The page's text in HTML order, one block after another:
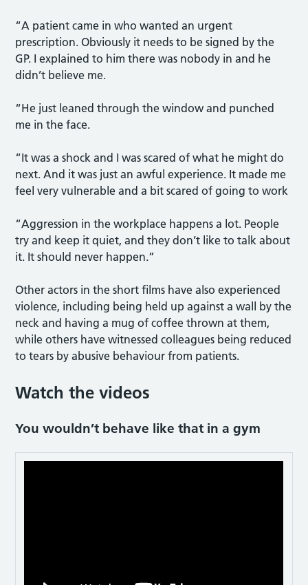
“A patient came in who wanted an urgent
prescription. Obviously it needs to be signed by the
GP. I explained to him there was nobody in and he
didn’t believe me.
“He just leaned through the window and punched
me in the face.
“It was a shock and I was scared of what he might do
next. And it was just an awful experience. It made me
feel very vulnerable and a bit scared of going to work
“Aggression in the workplace happens a lot. People
try and keep it quiet, and they don’t like to talk about
it. It should never happen.”
Other actors in the short films have also experienced
violence, including being held up against a wall by the
neck and having a mug of coffee thrown at them,
while others have witnessed colleagues being reduced
to tears by abusive behaviour from patients.
Watch the videos
You wouldn’t behave like that in a gym